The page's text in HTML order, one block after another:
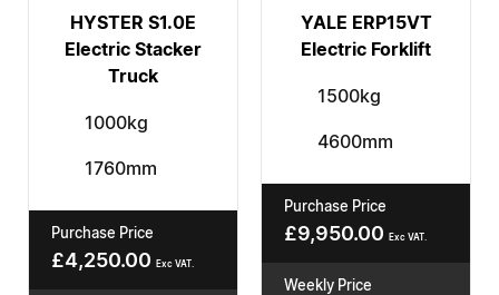
HYSTER S1.0E
Electric Stacker
Truck
1000kg
1760mm
Purchase Price
£4,250.00 Exc VAT.
YALE ERP15VT
Electric Forklift
1500kg
4600mm
Purchase Price
£9,950.00 Exc VAT.
Weekly Price